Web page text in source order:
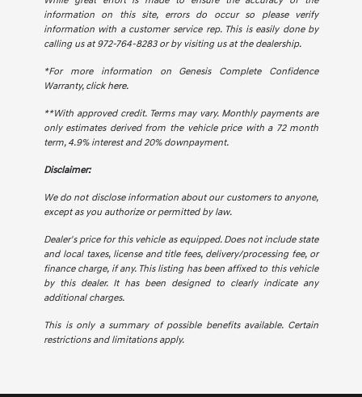
information on this site, errors do occur so please verify
information with a customer service rep. This is easily done by
calling us at 972-764-8283 or by visiting us at the dealership.
*For more information on Genesis Complete Confidence
Warranty, click here.
**With approved credit. Terms may vary. Monthly payments are
only estimates derived from the vehicle price with a 72 month
term, 4.9% interest and 20% downpayment.
Disclaimer:
We do not disclose information about our customers to anyone,
except as you authorize or permitted by law.
Dealer's price for this vehicle as equipped. Does not include state
and local taxes, license and title fees, delivery/processing fee, or
finance charge, if any. This listing has been affixed to this vehicle
by this dealer. It has been designed to clearly indicate any
additional charges.
This is only a summary of possible benefits available. Certain
restrictions and limitations apply.